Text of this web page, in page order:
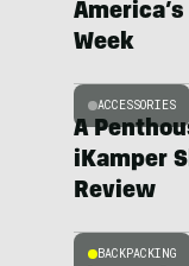
Week
ACCESSORIES
A
iKamper
Review
BACKPACKING